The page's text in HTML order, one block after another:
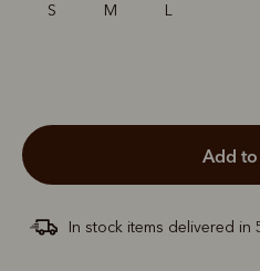
S M L
add
In stock items delivered in